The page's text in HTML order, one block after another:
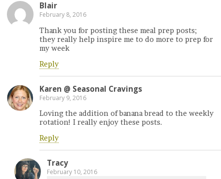
Blair
February 8, 2016
Thank you for posting these meal prep posts;
they really help inspire me to do more to prep for
my week
Reply
Karen @ Seasonal Cravings
February 9, 2016
Loving the addition of banana bread to the weekly
rotation! I really enjoy these posts.
Reply
Tracy
February 10, 2016